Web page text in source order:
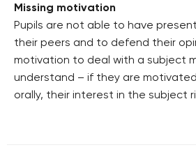
Missing motivation
Pupils are not able to have
their peers and to defend their
motivation to deal with a subject
understand – if they are
orally, their interest in the subject